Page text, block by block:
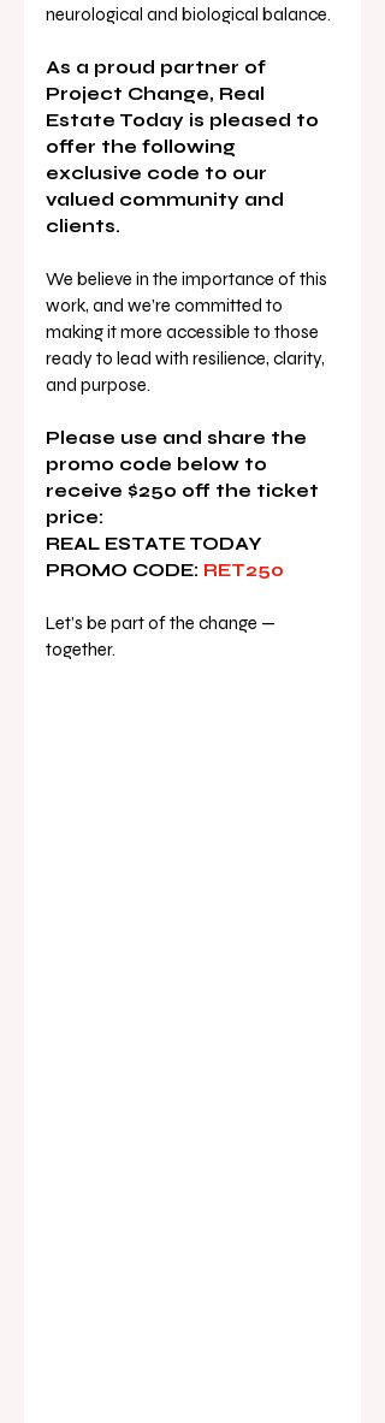
neurological and biological balance.
As a proud partner of
Project Change, Real
Estate Today is pleased to
offer the following
exclusive code to our
valued community and
clients.
We believe in the importance of this
work, and we’re committed to
making it more accessible to those
ready to lead with resilience, clarity,
and purpose.
Please use and share the
promo code below to
receive $250 off the ticket
price:
REAL ESTATE TODAY
PROMO CODE: RET250
Let’s be part of the change —
together.